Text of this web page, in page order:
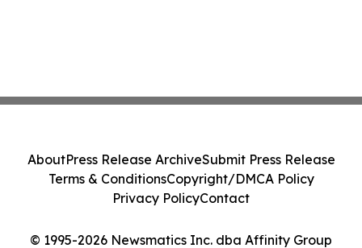
© 1995-2026 Newsmatics Inc. dba Affinity Group
AboutPress Release ArchiveSubmit Press Release
Terms & ConditionsCopyright/DMCA Policy
Privacy PolicyContact